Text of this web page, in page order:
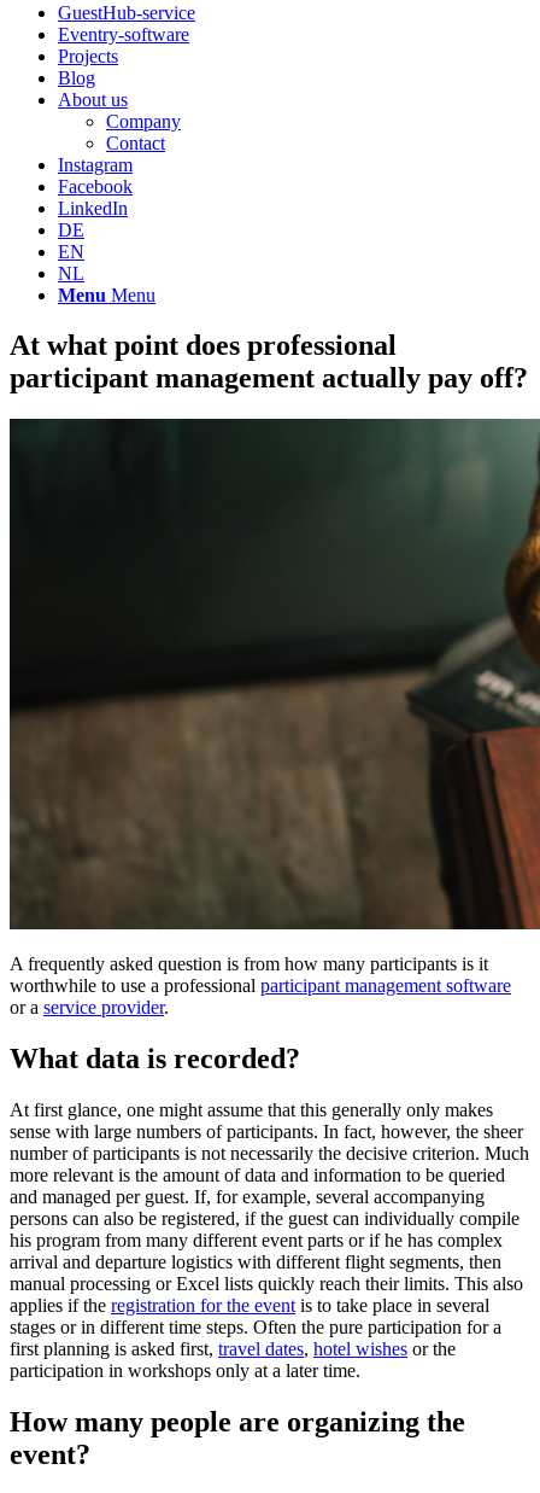
GuestHub-service
Eventry-software
Projects
Blog
About us
Company
Contact
Instagram
Facebook
LinkedIn
DE
EN
NL
Menu Menu
At what point does professional
participant management actually pay off?
A frequently asked question is from how many participants is it
worthwhile to use a professional participant management software
or a service provider.
What data is recorded?
At first glance, one might assume that this generally only makes
sense with large numbers of participants. In fact, however, the sheer
number of participants is not necessarily the decisive criterion. Much
more relevant is the amount of data and information to be queried
and managed per guest. If, for example, several accompanying
persons can also be registered, if the guest can individually compile
his program from many different event parts or if he has complex
arrival and departure logistics with different flight segments, then
manual processing or Excel lists quickly reach their limits. This also
applies if the registration for the event is to take place in several
stages or in different time steps. Often the pure participation for a
first planning is asked first, travel dates, hotel wishes or the
participation in workshops only at a later time.
How many people are organizing the
event?